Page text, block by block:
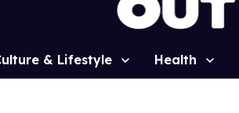
& Lifestyle Health